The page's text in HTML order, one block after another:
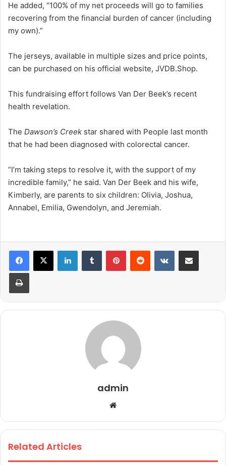
He added, “100% of my net proceeds will go to families
recovering from the financial burden of cancer (including
my own).”
The jerseys, available in multiple sizes and price points,
can be purchased on his official website, JVDB.Shop.
This fundraising effort follows Van Der Beek’s recent
health revelation.
The Dawson’s Creek star shared with People last month
that he had been diagnosed with colorectal cancer.
“I’m taking steps to resolve it, with the support of my
incredible family,” he said. Van Der Beek and his wife,
Kimberly, are parents to six children: Olivia, Joshua,
Annabel, Emilia, Gwendolyn, and Jeremiah.
admin
bsi
Related Articles